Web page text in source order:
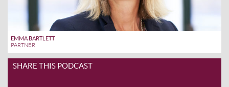
EMMA BARTLETT
PARTNER
SHARE THIS PODCAST